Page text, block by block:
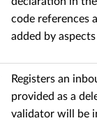
code references
added by
Registers an
provided as a
validator will be